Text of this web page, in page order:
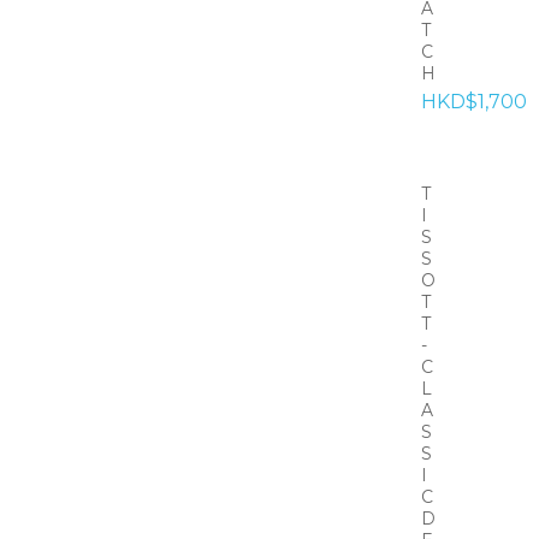
A
T
C
H
HKD$1,700
T
I
S
S
O
T
T
-
C
L
A
S
S
I
C
D